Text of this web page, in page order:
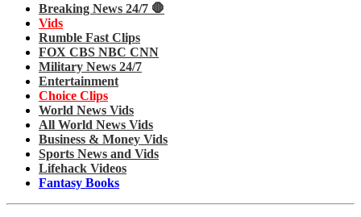
Breaking News 24/7 🛑
Vids
Rumble Fast Clips
FOX CBS NBC CNN
Military News 24/7
Entertainment
Choice Clips
World News Vids
All World News Vids
Business & Money Vids
Sports News and Vids
Lifehack Videos
Fantasy Books